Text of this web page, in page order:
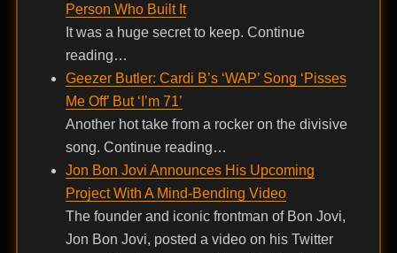
Person Who Built It
It was a huge secret to keep. Continue
reading…
Geezer Butler: Cardi B’s ‘WAP’ Song ‘Pisses
Me Off’ But ‘I’m 71’
Another hot take from a rocker on the divisive
song. Continue reading…
Jon Bon Jovi Announces His Upcoming
Project With A Mind-Bending Video
The founder and iconic frontman of Bon Jovi,
Jon Bon Jovi, posted a video on his Twitter